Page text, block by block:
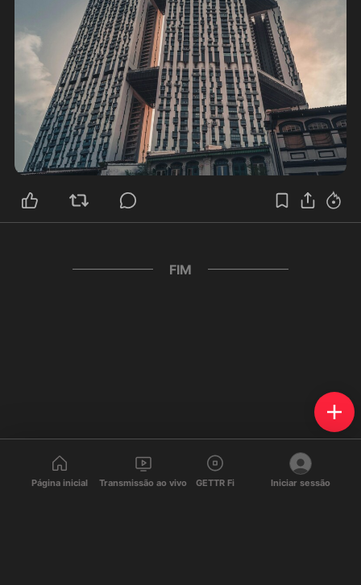
FIM
Página inicial Transmissão ao vivo GETTR Fi Iniciar sessão